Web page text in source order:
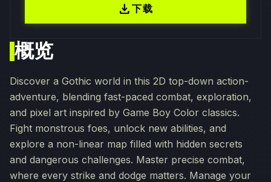
概览
Discover a Gothic world in this 2D top-down action-
adventure, blending fast-paced combat, exploration,
and pixel art inspired by Game Boy Color classics.
Fight monstrous foes, unlock new abilities, and
explore a non-linear map filled with hidden secrets
and dangerous challenges. Master precise combat,
where every strike and dodge matters. Manage your
download下载